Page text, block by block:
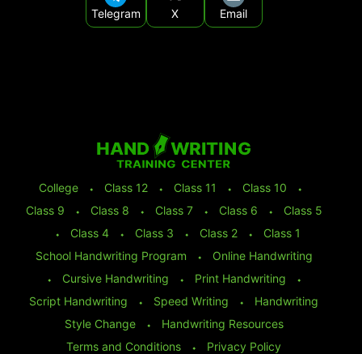
Telegram X Email
College ⬩ Class 12 ⬩ Class 11 ⬩ Class 10
⬩
Class 9
⬩ Class 8 ⬩ Class 7 ⬩ Class 6 ⬩
Class 5
⬩
Class 4 ⬩ Class 3 ⬩ Class 2 ⬩
Class 1
School Handwriting Program
⬩
Online Handwriting
⬩
Cursive Handwriting ⬩ Print Handwriting
⬩
Script Handwriting
⬩ Speed Writing ⬩
Handwriting
Style Change
⬩
Handwriting Resources
Terms and Conditions
⬩ Privacy Policy